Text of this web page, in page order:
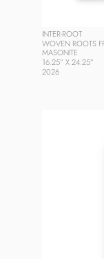
INTER-ROOT
WOVEN ROOTS
MASONITE
16.25” X 24.25”
2026